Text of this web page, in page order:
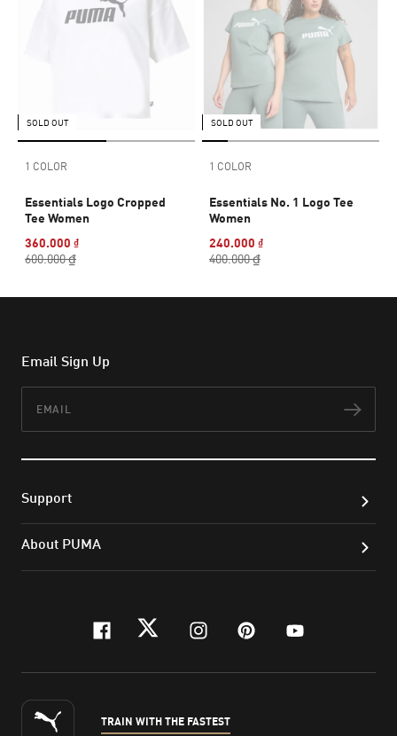
SOLD OUT
1 COLOR
Essentials Logo Cropped
Tee Women
360.000 ₫
600.000 ₫
SOLD OUT
1 COLOR
Essentials No. 1 Logo Tee
Women
240.000 ₫
400.000 ₫
Email Sign Up
Support
About PUMA
facebook
twitterinstagram
pinterest
youtube
TRAIN WITH THE FASTEST